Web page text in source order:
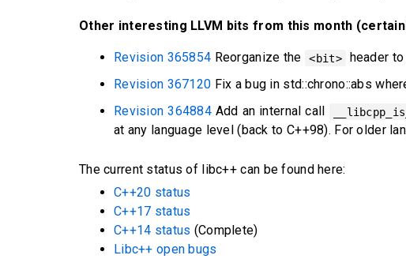
Other interesting LLVM bits from this month
Revision 365854 Reorganize the <bit>
header
Revision 367120 Fix a bug in std::chrono::abs
Revision 364884Add an internal call
at any language level (back to C++98). For older
The current status of libc++ can be found here:
C++20 status
C++17 status
C++14 status (Complete)
Libc++ open bugs